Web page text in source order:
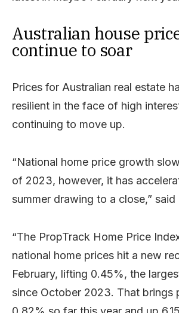
Australian house
continue to soar
Prices for Australian real estate
resilient in the face of high
continuing to move up.
“National home price growth
of 2023, however, it has
summer drawing to a close,” said
“The PropTrack Home Price
national home prices hit a new
February, lifting 0.45%, the
since October 2023. That brings